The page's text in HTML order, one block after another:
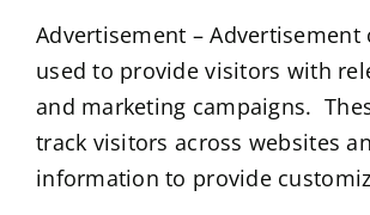
Advertisement – Advertisement
used to provide visitors with
and marketing campaigns.
track visitors across websites
information to provide